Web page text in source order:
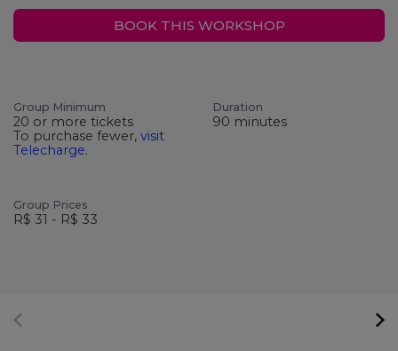
BOOK THIS WORKSHOP
Group Minimum
20 or more tickets
To purchase fewer, visit
Telecharge.
Duration
90 minutes
Group Prices
R$ 31 - R$ 33